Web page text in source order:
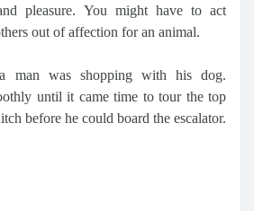
pleasure. You might have to act
out of affection for an animal.
man was shopping with his dog.
until it came time to tour the top
before he could board the escalator.